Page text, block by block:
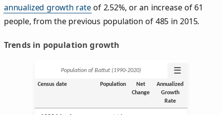
annualized growth rateof 2.52%, or an increase of 61
people, from the previous population of 485 in 2015.
Trends in population growth
Population of Battut (1990‑2020) ☰
Census date Population
Net
Change
Annualized
Growth
Rate